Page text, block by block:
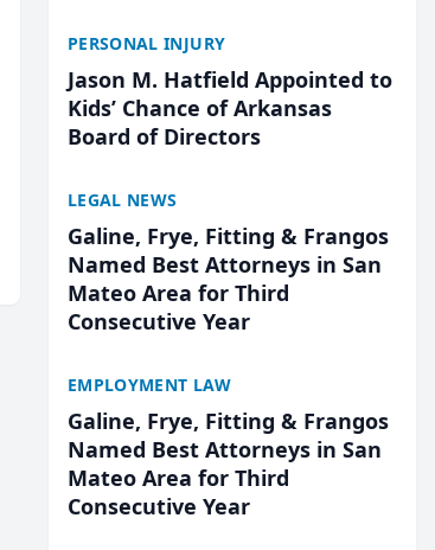
PERSONAL INJURY
Jason M. Hatfield Appointed to
Kids’ Chance of Arkansas
Board of Directors
LEGAL NEWS
Galine, Frye, Fitting & Frangos
Named Best Attorneys in San
Mateo Area for Third
Consecutive Year
EMPLOYMENT LAW
Galine, Frye, Fitting & Frangos
Named Best Attorneys in San
Mateo Area for Third
Consecutive Year